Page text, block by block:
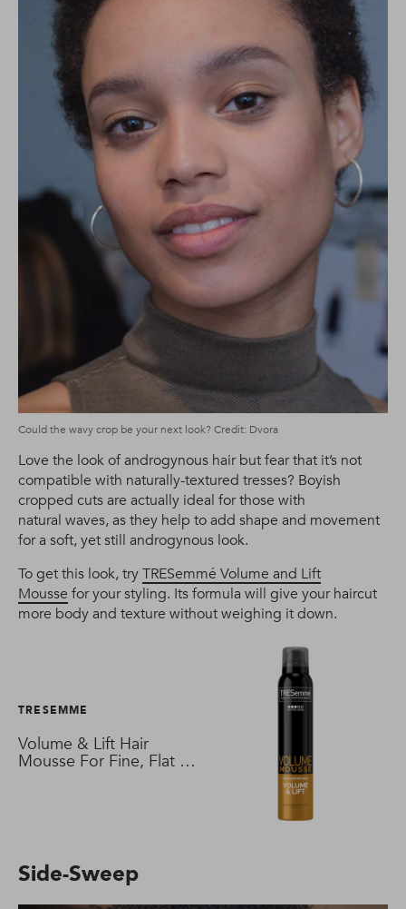
Could the wavy crop be your next look? Credit: Dvora
Love the look of androgynous hair but fear that it’s not
compatible with naturally-textured tresses? Boyish
cropped cuts are actually ideal for those with
natural waves, as they help to add shape and movement
for a soft, yet still androgynous look.
To get this look, tryTRESemmé Volume and Lift
Mousse for your styling. Its formula will give your haircut
more body and texture without weighing it down.
Volume & Lift Hair
Mousse For Fine, Flat &
TRESEMME
Side-Sweep